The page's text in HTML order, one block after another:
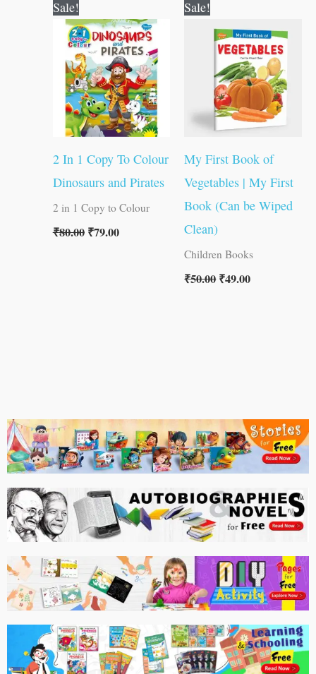
Sale!
2 In 1 Copy To Colour
Dinosaurs and Pirates
2 in 1 Copy to Colour
₹80.00
price
was:
₹80.00.
₹79.00
price
is:
₹79.00.
Sale!
My First Book of
Vegetables | My First
Book (Can be Wiped
Clean)
Children Books
₹50.00
was:
₹50.00.
₹49.00
is:
₹49.00.